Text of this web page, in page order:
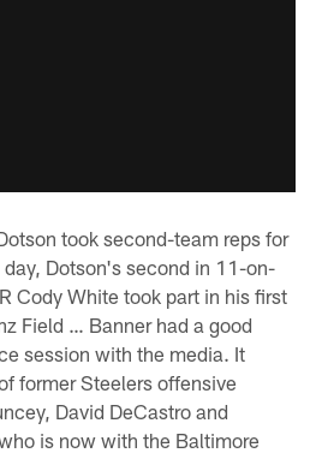
took second-team reps for
Dotson's second in 11-on-
Cody White took part in his first
Field … Banner had a good
session with the media. It
former Steelers offensive
David DeCastro and
is now with the Baltimore